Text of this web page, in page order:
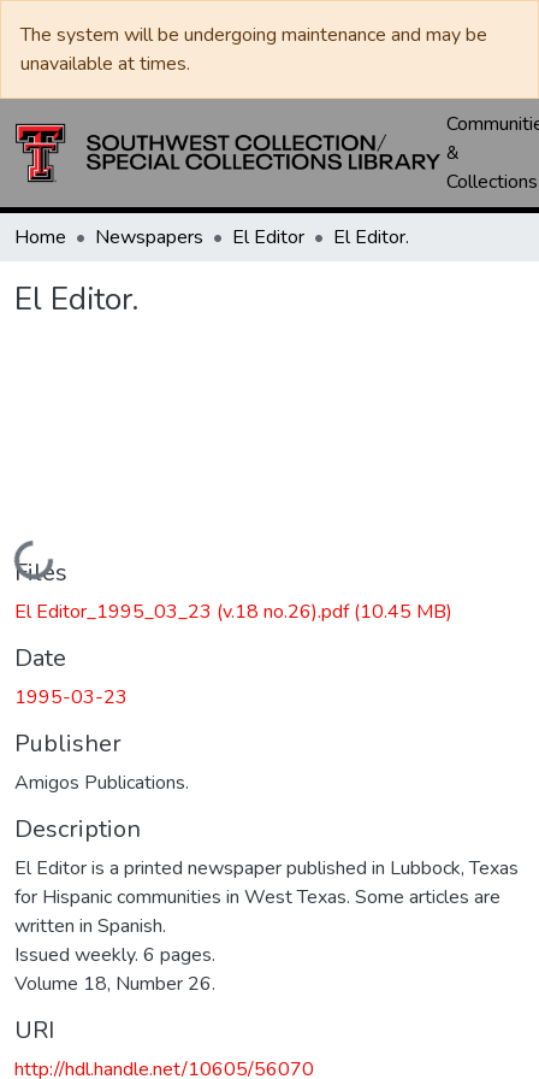
The system will be undergoing maintenance and may be
unavailable at times.
&
Collections
Home Newspapers El Editor El Editor.
El Editor.
Loading...
Files
El Editor_1995_03_23 (v.18 no.26).pdf(10.45 MB)
Date
1995-03-23
Publisher
Amigos Publications.
Description
El Editor is a printed newspaper published in Lubbock, Texas
for Hispanic communities in West Texas. Some articles are
written in Spanish.
Issued weekly. 6 pages.
Volume 18, Number 26.
URI
http://hdl.handle.net/10605/56070